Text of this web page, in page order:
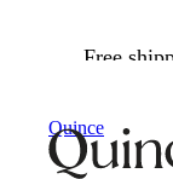
Free
Quince